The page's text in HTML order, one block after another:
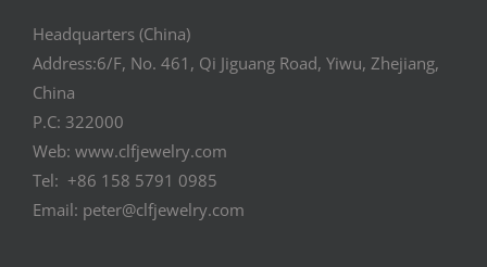
Headquarters (China)
Address:6/F, No. 461, Qi Jiguang Road, Yiwu, Zhejiang,
China
P.C: 322000
Web: www.clfjewelry.com
Tel: +86 158 5791 0985
Email: peter@clfjewelry.com